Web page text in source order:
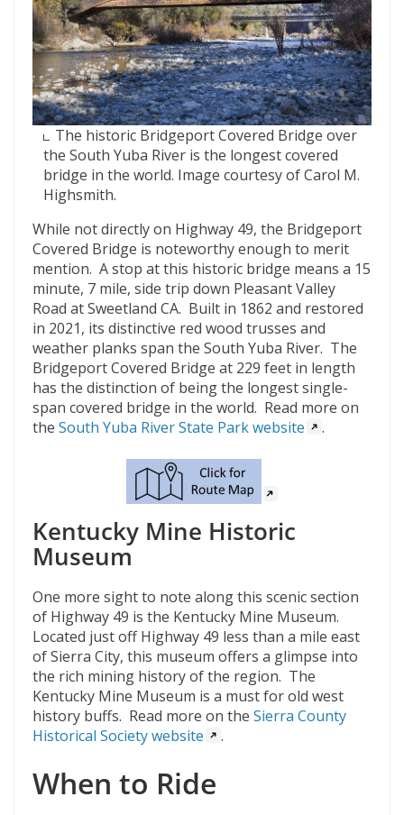
The historic Bridgeport Covered Bridge over
the South Yuba River is the longest covered
bridge in the world. Image courtesy of Carol M.
Highsmith.
While not directly on Highway 49, the Bridgeport
Covered Bridge is noteworthy enough to merit
mention. A stop at this historic bridge means a 15
minute, 7 mile, side trip down Pleasant Valley
Road at Sweetland CA. Built in 1862 and restored
in 2021, its distinctive red wood trusses and
weather planks span the South Yuba River. The
Bridgeport Covered Bridge at 229 feet in length
has the distinction of being the longest single-
span covered bridge in the world. Read more on
the South Yuba River State Park website .
Kentucky Mine Historic
Museum
One more sight to note along this scenic section
of Highway 49 is the Kentucky Mine Museum.
Located just off Highway 49 less than a mile east
of Sierra City, this museum offers a glimpse into
the rich mining history of the region. The
Kentucky Mine Museum is a must for old west
history buffs. Read more on the Sierra County
Historical Society website
.
When to Ride